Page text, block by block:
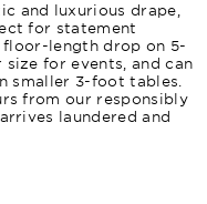
and luxurious drape,
for statement
length drop on 5-
for events, and can
smaller 3-foot tables.
from our responsibly
laundered and